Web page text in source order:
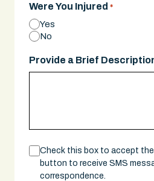
DD
slash
Were You Injured *
Yes
No
Provide a Brief
Consent
Check this box to accept
button to receive SMS
correspondence.